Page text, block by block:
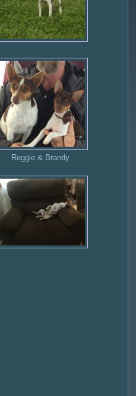
Reggie & Brandy